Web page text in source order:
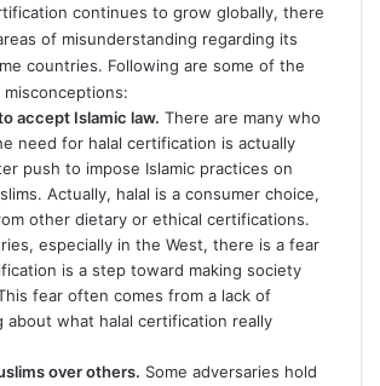
continues to grow globally, there
of misunderstanding regarding its
countries. Following are some of the
misconceptions:
accept Islamic law. There are many who
need for halal certification is actually
push to impose Islamic practices on
Actually, halal is a consumer choice,
other dietary or ethical certifications.
especially in the West, there is a fear
is a step toward making society
fear often comes from a lack of
about what halal certification really
over others. Some adversaries hold